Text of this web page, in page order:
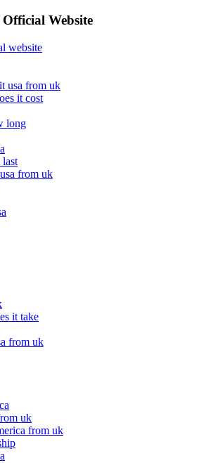
Website
website
usa from uk
it cost
long
last
from uk
it take
from uk
uk
from uk